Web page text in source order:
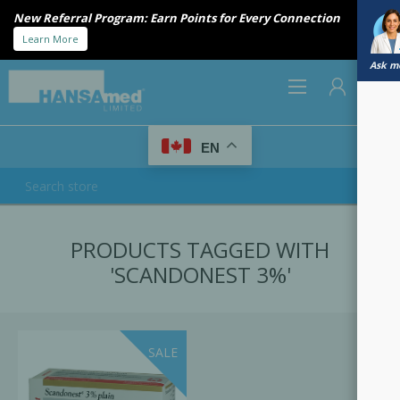
New Referral Program: Earn Points for Every Connection
Learn More
Ask
EN
PRODUCTS TAGGED WITH
'SCANDONEST 3%'
SALE